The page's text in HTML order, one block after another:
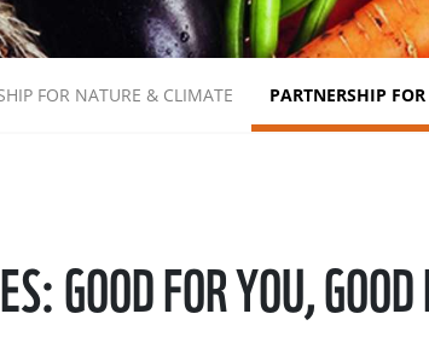
FOR NATURE & CLIMATE PARTNERSHIP
GOOD FOR YOU,